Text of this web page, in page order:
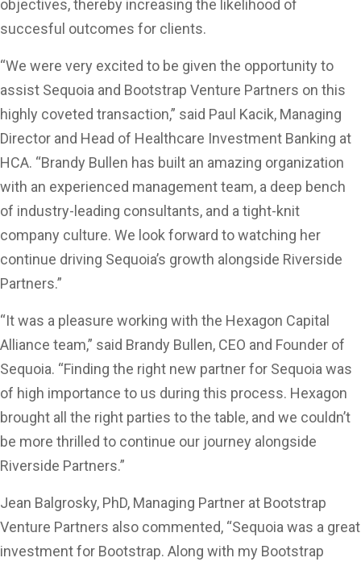
objectives, thereby increasing the likelihood of
succesful outcomes for clients.
“We were very excited to be given the opportunity to
assist Sequoia and Bootstrap Venture Partners on this
highly coveted transaction,” said Paul Kacik, Managing
Director and Head of Healthcare Investment Banking at
HCA. “Brandy Bullen has built an amazing organization
with an experienced management team, a deep bench
of industry-leading consultants, and a tight-knit
company culture. We look forward to watching her
continue driving Sequoia’s growth alongside Riverside
Partners.”
“It was a pleasure working with the Hexagon Capital
Alliance team,” said Brandy Bullen, CEO and Founder of
Sequoia. “Finding the right new partner for Sequoia was
of high importance to us during this process. Hexagon
brought all the right parties to the table, and we couldn’t
be more thrilled to continue our journey alongside
Riverside Partners.”
Jean Balgrosky, PhD, Managing Partner at Bootstrap
Venture Partners also commented, “Sequoia was a great
investment for Bootstrap. Along with my Bootstrap